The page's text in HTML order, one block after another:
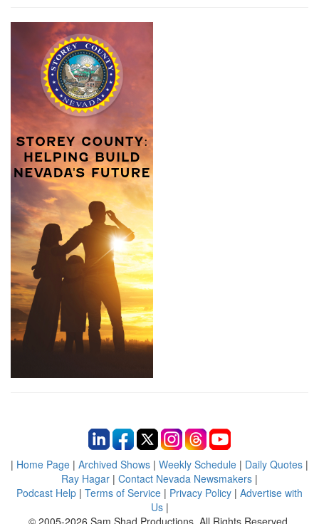
| Home Page | Archived Shows | Weekly Schedule | Daily Quotes |
Ray Hagar | Contact Nevada Newsmakers |
Podcast Help | Terms of Service | Privacy Policy | Advertise with
Us|
© 2005-2026 Sam Shad Productions, All Rights Reserved.